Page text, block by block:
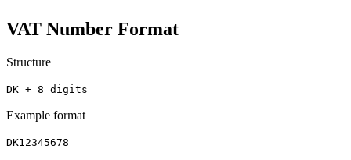
VAT Number Format
Structure
DK + 8 digits
Example format
DK12345678